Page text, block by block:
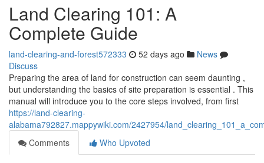
Land Clearing 101: A
Complete Guide
land-clearing-and-forest572333 52 days ago
News
Discuss
Preparing the area of land for construction can seem daunting ,
but understanding the basics of site preparation is essential . This
manual will introduce you to the core steps involved, from first
https://land-clearing-
alabama792827.mappywiki.com/2427954/
Comments
Who Upvoted